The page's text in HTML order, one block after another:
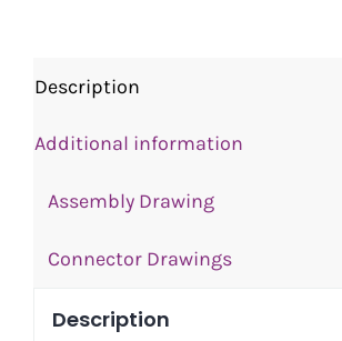
Description
Additional information
Assembly Drawing
Connector Drawings
Description